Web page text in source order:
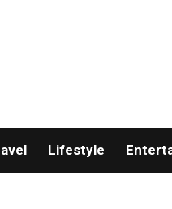
Lifestyle